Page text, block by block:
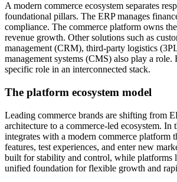
A modern commerce ecosystem separates
foundational pillars. The ERP manages
compliance. The commerce platform owns
revenue growth. Other solutions such as
management (CRM), third-party logistics
management systems (CMS) also play a role.
specific role in an interconnected stack.
The platform ecosystem model
Leading commerce brands are shifting from
architecture to a commerce-led ecosystem. In
integrates with a modern commerce platform
features, test experiences, and enter new
built for stability and control, while platforms
unified foundation for flexible growth and